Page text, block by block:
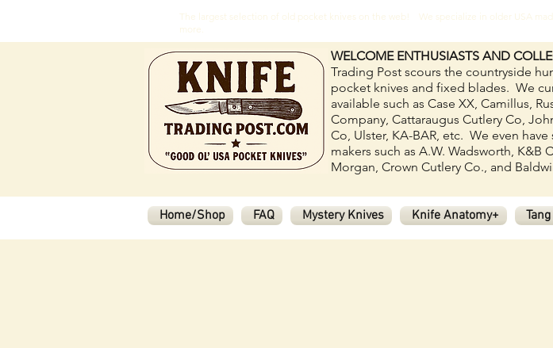
The largest selection of old pocket knives on the web! We specialize in older USA
more.
WELCOME ENTHUSIASTS AND
Trading Post scours the countryside
pocket knives and fixed blades. We
available such as Case XX, Camillus,
Company, Cattaraugus Cutlery Co,
Co, Ulster, KA-BAR, etc. We even
makers such as A.W. Wadsworth, K&B
Morgan, Crown Cutlery Co., and
Home/Shop FAQ Mystery Knives Knife Anatomy+